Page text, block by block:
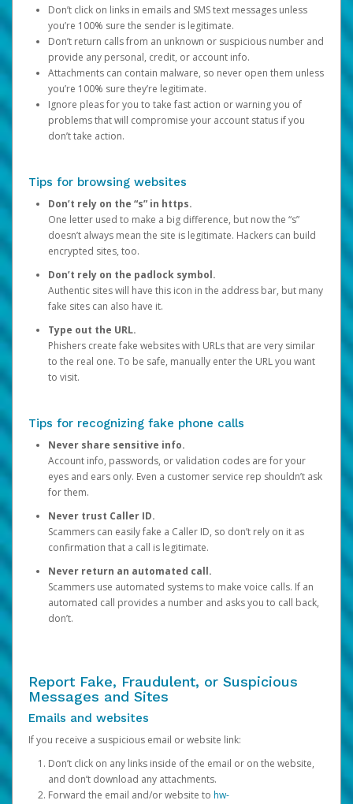
Don’t click on links in emails and SMS text messages unless
you’re 100% sure the sender is legitimate.
Don’t return calls from an unknown or suspicious number and
provide any personal, credit, or account info.
Attachments can contain malware, so never open them unless
you’re 100% sure they’re legitimate.
Ignore pleas for you to take fast action or warning you of
problems that will compromise your account status if you
don’t take action.
Tips for browsing websites
Don’t rely on the “s” in https.
One letter used to make a big difference, but now the “s”
doesn’t always mean the site is legitimate. Hackers can build
encrypted sites, too.
Don’t rely on the padlock symbol.
Authentic sites will have this icon in the address bar, but many
fake sites can also have it.
Type out the URL.
Phishers create fake websites with URLs that are very similar
to the real one. To be safe, manually enter the URL you want
to visit.
Tips for recognizing fake phone calls
Never share sensitive info.
Account info, passwords, or validation codes are for your
eyes and ears only. Even a customer service rep shouldn’t ask
for them.
Never trust Caller ID.
Scammers can easily fake a Caller ID, so don’t rely on it as
confirmation that a call is legitimate.
Never return an automated call.
Scammers use automated systems to make voice calls. If an
automated call provides a number and asks you to call back,
don’t.
Report Fake, Fraudulent, or Suspicious
Messages and Sites
Emails and websites
If you receive a suspicious email or website link:
Don’t click on any links inside of the email or on the website,
and don’t download any attachments.
Forward the email and/or website to hw-